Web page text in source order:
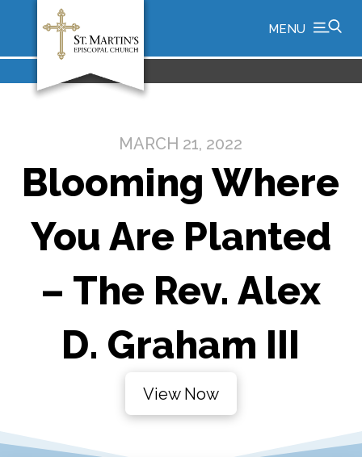
MENU
MARCH 21, 2022
Blooming Where
You Are Planted
– The Rev. Alex
D. Graham III
View Now